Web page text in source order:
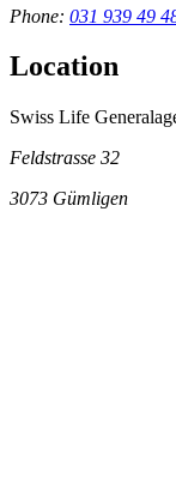
Phone: 031 939 49
Location
Swiss Life
Feldstrasse 32
3073 Gümligen